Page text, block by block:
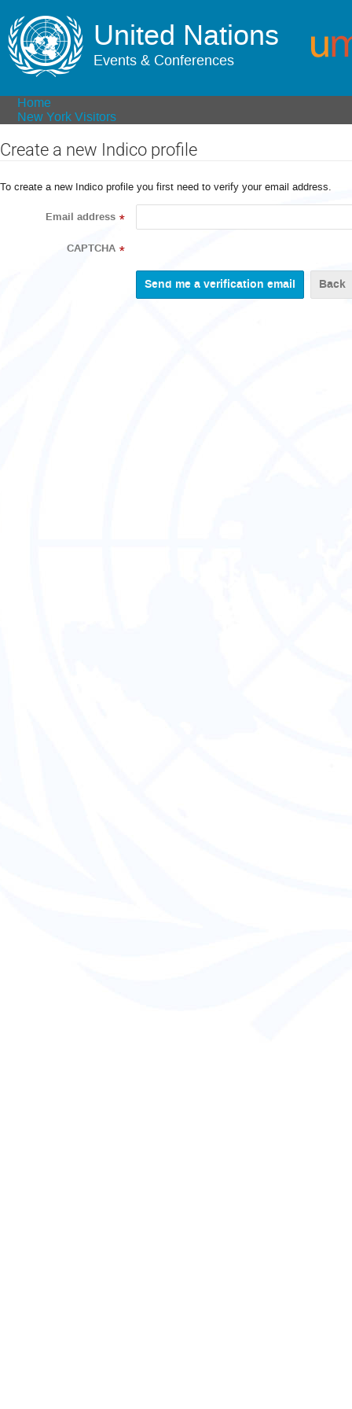
United Nations
Events & Conferences
Home
New York Visitors
Create a new Indico profile
To create a new Indico profile you first need to verify your email address.
Email address *
CAPTCHA *
Back